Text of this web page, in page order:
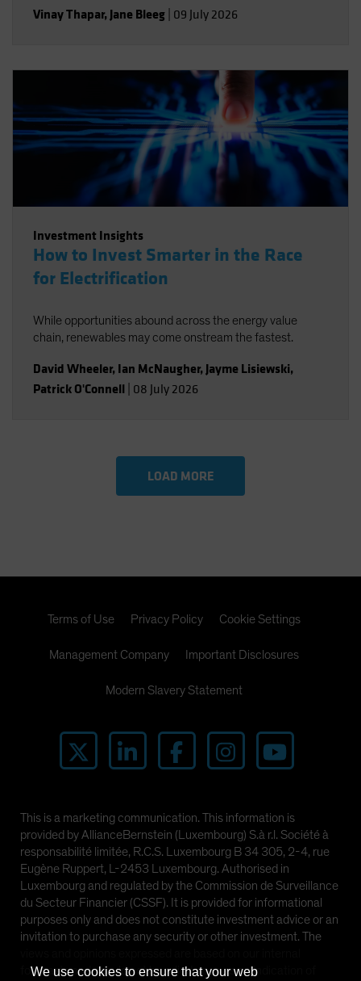
Vinay Thapar, Jane Bleeg 09 July 2026
Investment Insights
How to Invest Smarter in the Race
for Electrification
While opportunities abound across the energy value
chain, renewables may come onstream the fastest.
David Wheeler, Ian McNaugher, Jayme Lisiewski,
Patrick O'Connell 08 July 2026
LOAD MORE
Terms of Use Privacy Policy Cookie Settings
Management Company Important Disclosures
Modern Slavery Statement
This is a marketing communication. This information is
provided by AllianceBernstein (Luxembourg) S.à r.l. Société à
responsabilité limitée, R.C.S. Luxembourg B 34 305, 2-4, rue
Eugène Ruppert, L-2453 Luxembourg. Authorised in
Luxembourg and regulated by the Commission de Surveillance
du Secteur Financier (CSSF). It is provided for informational
purposes only and does not constitute investment advice or an
invitation to purchase any security or other investment. The
forecasts and should not be relied upon as an indication of
We use cookies to ensure that your web